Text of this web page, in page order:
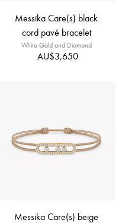
Messika Care(s) black
cord pavé bracelet
White Gold and Diamond
AU$3,650
Messika Care(s) beige